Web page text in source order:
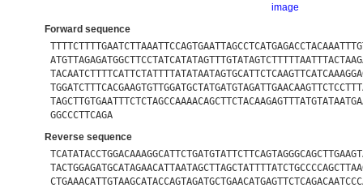
image
Forward sequence
GGCCCTTCAGA
Reverse sequence